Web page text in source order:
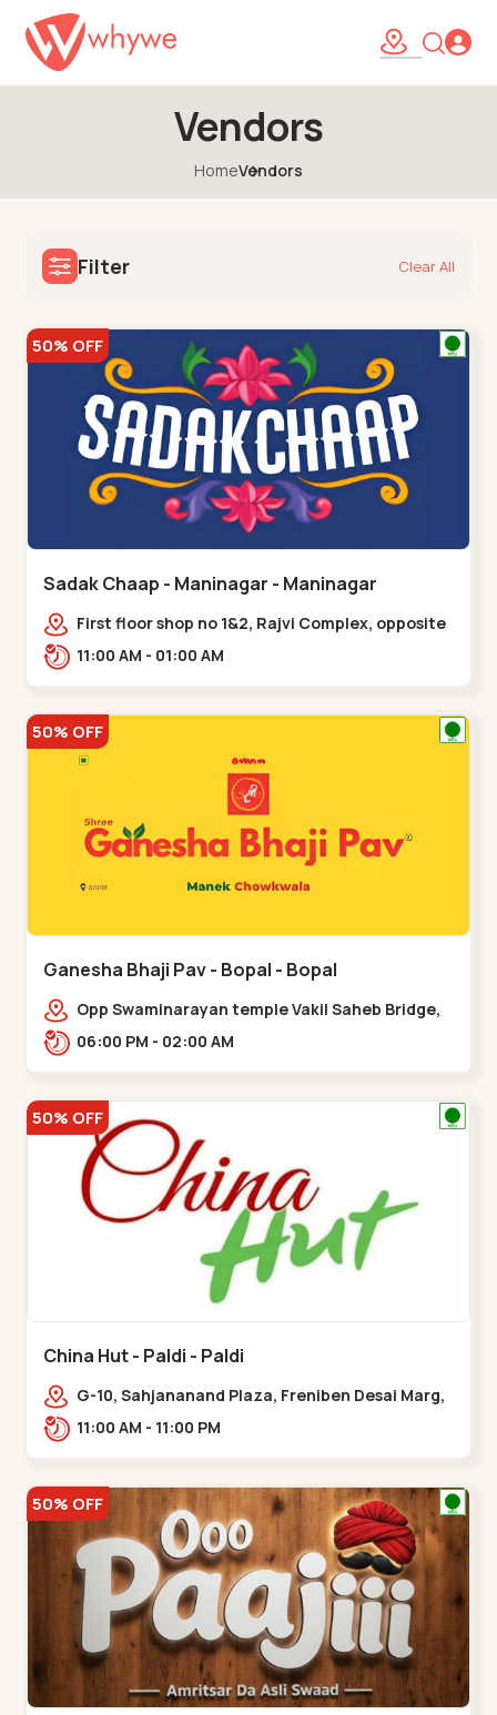
Vendors
HomeVendors
Filter Clear All
50% OFF
Sadak Chaap - Maninagar - Maninagar
First floor shop no 1&2, Rajvi Complex, opposite
maninagar police station, Krishna Baug,
11:00 AM - 01:00 AM
50% OFF
Ganesha Bhaji Pav - Bopal - Bopal
Opp Swaminarayan temple Vakil Saheb Bridge,
Ring Road,,Bopal
06:00 PM - 02:00 AM
50% OFF
China Hut - Paldi - Paldi
G-10, Sahjananand Plaza, Freniben Desai Marg,
Bhatta,,,Paldi11:00 AM - 11:00 PM
50% OFF